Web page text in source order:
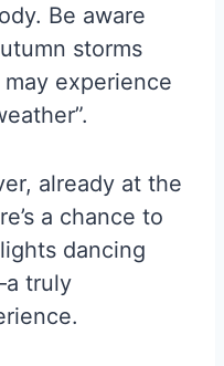
Be aware
storms
experience
already at the
a chance to
dancing
truly